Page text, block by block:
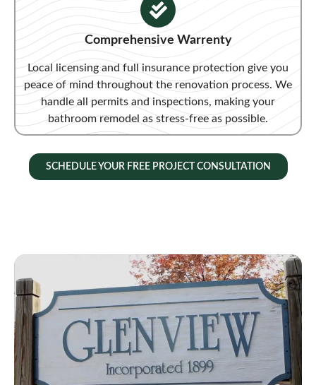
Comprehensive Warrenty
Local licensing and full insurance protection give you
peace of mind throughout the renovation process. We
handle all permits and inspections, making your
bathroom remodel as stress-free as possible.
SCHEDULE YOUR FREE PROJECT CONSULTATION